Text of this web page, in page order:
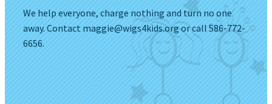
We help everyone, charge nothing and turn no one
away. Contactmaggie@wigs4kids.orgor call 586-772-
6656.